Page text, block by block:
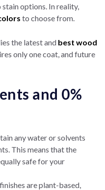
options. In reality,
to choose from.
the latest and best wood
only one coat, and future
and 0%
any water or solvents
This means that the
safe for your
are plant-based,